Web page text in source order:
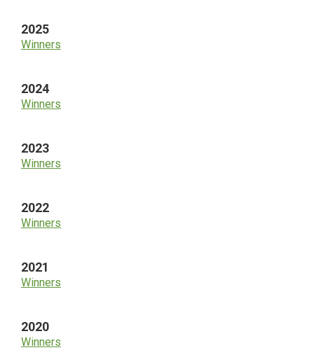
2025
Winners
2024
Winners
2023
Winners
2022
Winners
2021
Winners
2020
Winners